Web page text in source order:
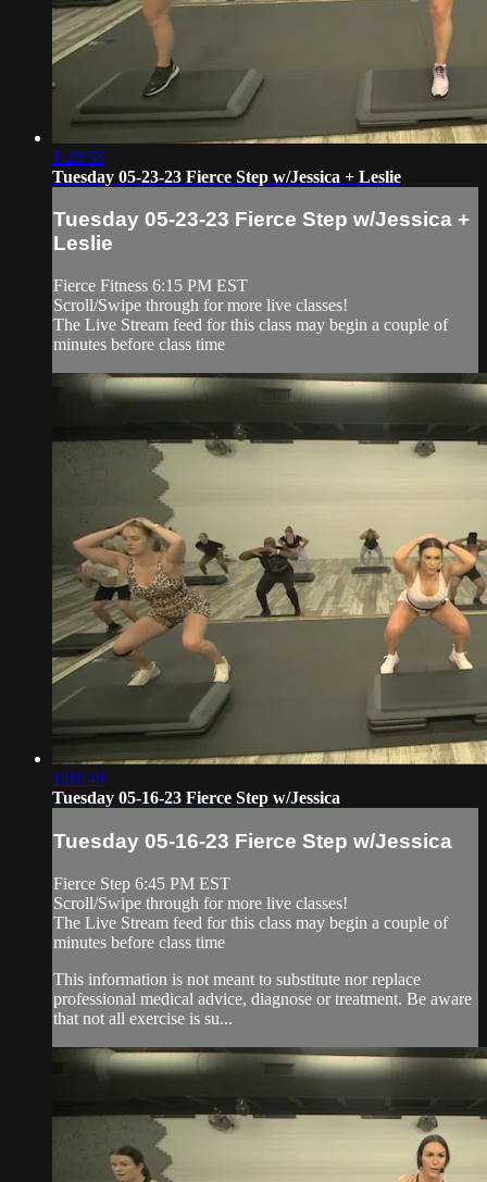
1:28:53
Tuesday 05-23-23 Fierce Step w/Jessica + Leslie
Tuesday 05-23-23 Fierce Step w/Jessica +
Leslie
Fierce Fitness 6:15 PM EST
Scroll/Swipe through for more live classes!
The Live Stream feed for this class may begin a couple of
minutes before class time
1:01:49
Tuesday 05-16-23 Fierce Step w/Jessica
Tuesday 05-16-23 Fierce Step w/Jessica
Fierce Step 6:45 PM EST
Scroll/Swipe through for more live classes!
The Live Stream feed for this class may begin a couple of
minutes before class time
This information is not meant to substitute nor replace
professional medical advice, diagnose or treatment. Be aware
that not all exercise is su...